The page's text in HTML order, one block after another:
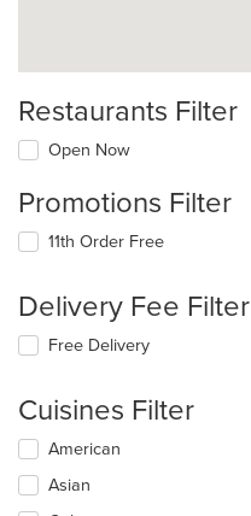
Restaurants Filter
Open Now
Promotions Filter
11th Order Free
Delivery Fee Filter
Free Delivery
Cuisines Filter
Selecting/deselecting
the
following
American
Asian